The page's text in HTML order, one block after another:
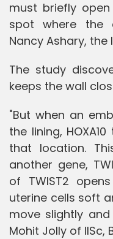
must briefly
spot where the
Nancy Ashary,
The study
keeps the wall
"But when an
the lining,
that location.
another gene,
of TWIST2
uterine cells soft
move slightly
Mohit Jolly of IISc,